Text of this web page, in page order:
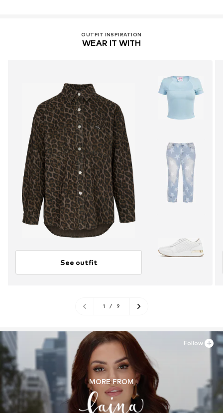
OUTFIT INSPIRATION
WEAR IT WITH
See outfit
1 / 9
MORE FROM
Follow